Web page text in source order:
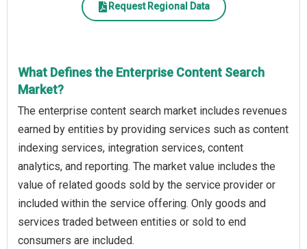
Request Regional Data
What Defines the Enterprise Content Search
Market?
The enterprise content search market includes revenues
earned by entities by providing services such as content
indexing services, integration services, content
analytics, and reporting. The market value includes the
value of related goods sold by the service provider or
included within the service offering. Only goods and
services traded between entities or sold to end
consumers are included.